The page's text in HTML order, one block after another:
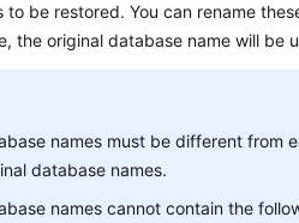
to be restored. You can rename
the original database name will be
names must be different from
database names.
names cannot contain the